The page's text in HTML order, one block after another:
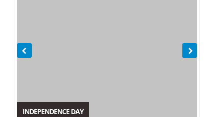
INDEPENDENCE DAY